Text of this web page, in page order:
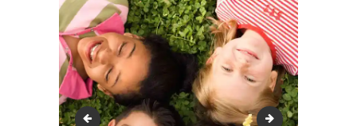
image-38 image-40